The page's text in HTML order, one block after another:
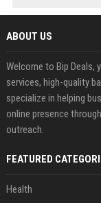
ABOUT US
Welcome to Bip Deals,
services, high-quality
specialize in helping
online presence
outreach.
FEATURED
Health